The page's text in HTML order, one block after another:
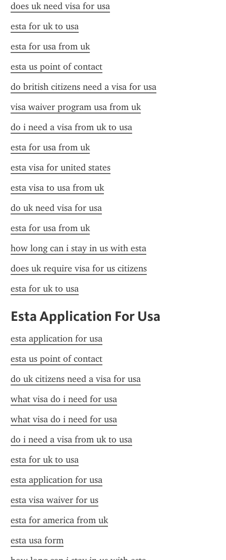
does uk need visa for usa
esta for uk to usa
esta for usa from uk
esta us point of contact
do british citizens need a visa for usa
visa waiver program usa from uk
do i need a visa from uk to usa
esta for usa from uk
esta visa for united states
esta visa to usa from uk
do uk need visa for usa
esta for usa from uk
how long can i stay in us with esta
does uk require visa for us citizens
esta for uk to usa
Esta Application For Usa
esta application for usa
esta us point of contact
do uk citizens need a visa for usa
what visa do i need for usa
what visa do i need for usa
do i need a visa from uk to usa
esta for uk to usa
esta application for usa
esta visa waiver for us
esta for america from uk
esta usa form